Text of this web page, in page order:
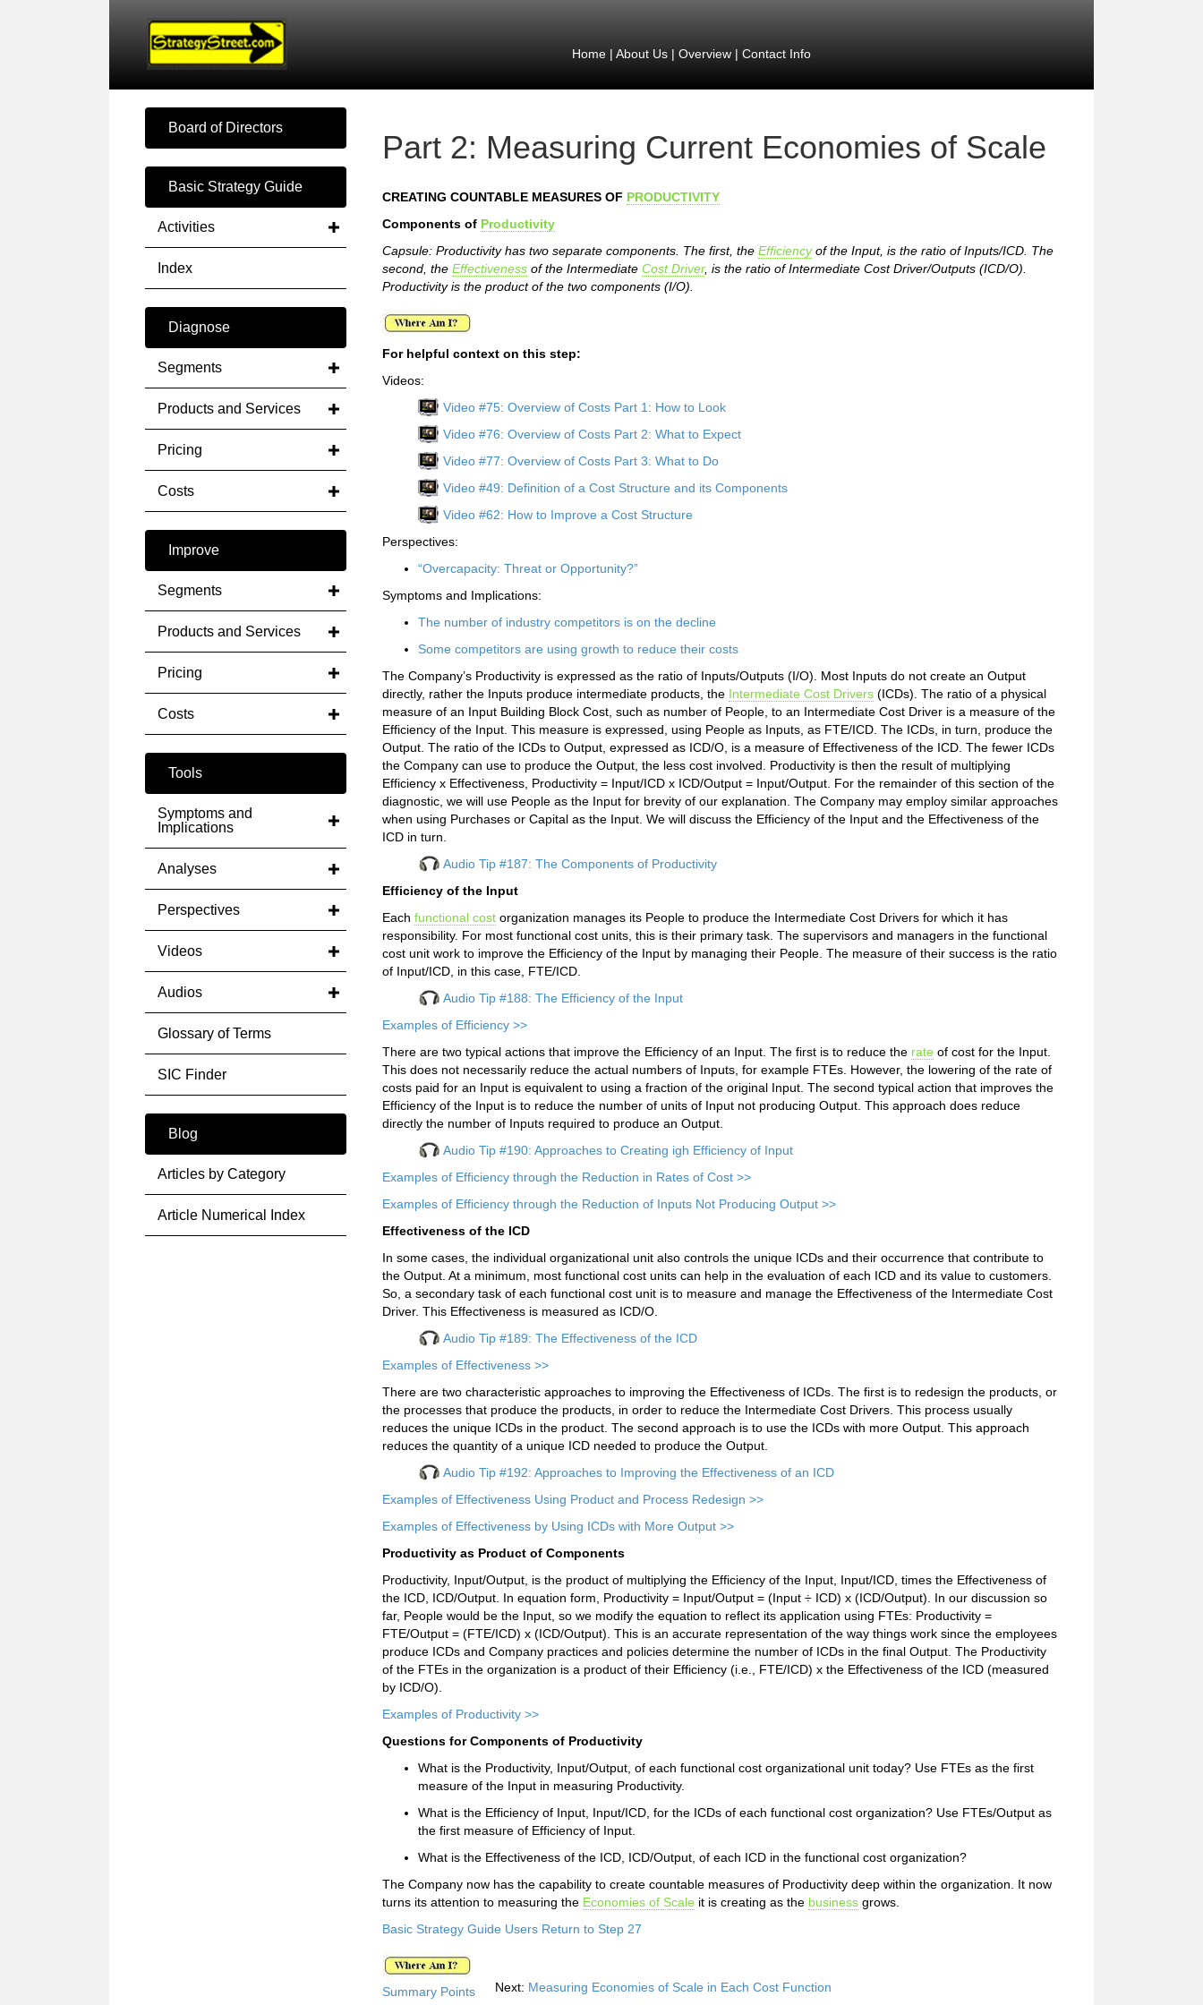
Home| About Us| Overview| Contact Info
Board of Directors
Basic Strategy Guide
Activities
Index
Diagnose
Segments
Products and Services
Pricing
Costs
Improve
Segments
Products and Services
Pricing
Costs
Tools
Symptoms and
Implications
Analyses
Perspectives
Videos
Audios
Glossary of Terms
SIC Finder
Blog
Articles by Category
Article Numerical Index
Part 2: Measuring Current Economies of Scale
CREATING COUNTABLE MEASURES OF PRODUCTIVITY
Components of Productivity
Capsule: Productivity has two separate components. The first, the Efficiencyof the Input, is the ratio of Inputs/ICD. The
second, the Effectiveness of the Intermediate Cost Driver, is the ratio of Intermediate Cost Driver/Outputs (ICD/O).
Productivity is the product of the two components (I/O).
For helpful context on this step:
Videos:
Video #75: Overview of Costs Part 1: How to Look
Video #76: Overview of Costs Part 2: What to Expect
Video #77: Overview of Costs Part 3: What to Do
Video #49: Definition of a Cost Structure and its Components
Video #62: How to Improve a Cost Structure
Perspectives:
“Overcapacity: Threat or Opportunity?”
Symptoms and Implications:
The number of industry competitors is on the decline
Some competitors are using growth to reduce their costs
The Company’s Productivity is expressed as the ratio of Inputs/Outputs (I/O). Most Inputs do not create an Output
directly, rather the Inputs produce intermediate products, the Intermediate Cost Drivers (ICDs). The ratio of a physical
measure of an Input Building Block Cost, such as number of People, to an Intermediate Cost Driver is a measure of the
Efficiency of the Input. This measure is expressed, using People as Inputs, as FTE/ICD. The ICDs, in turn, produce the
Output. The ratio of the ICDs to Output, expressed as ICD/O, is a measure of Effectiveness of the ICD. The fewer ICDs
the Company can use to produce the Output, the less cost involved. Productivity is then the result of multiplying
Efficiency x Effectiveness, Productivity = Input/ICD x ICD/Output = Input/Output. For the remainder of this section of the
diagnostic, we will use People as the Input for brevity of our explanation. The Company may employ similar approaches
when using Purchases or Capital as the Input. We will discuss the Efficiency of the Input and the Effectiveness of the
ICD in turn.
Audio Tip #187: The Components of Productivity
Efficiency of the Input
Each functional cost organization manages its People to produce the Intermediate Cost Drivers for which it has
responsibility. For most functional cost units, this is their primary task. The supervisors and managers in the functional
cost unit work to improve the Efficiency of the Input by managing their People. The measure of their success is the ratio
of Input/ICD, in this case, FTE/ICD.
Audio Tip #188: The Efficiency of the Input
Examples of Efficiency >>
There are two typical actions that improve the Efficiency of an Input. The first is to reduce the rate of cost for the Input.
This does not necessarily reduce the actual numbers of Inputs, for example FTEs. However, the lowering of the rate of
costs paid for an Input is equivalent to using a fraction of the original Input. The second typical action that improves the
Efficiency of the Input is to reduce the number of units of Input not producing Output. This approach does reduce
directly the number of Inputs required to produce an Output.
Audio Tip #190: Approaches to Creating igh Efficiency of Input
Examples of Efficiency through the Reduction in Rates of Cost >>
Examples of Efficiency through the Reduction of Inputs Not Producing Output >>
Effectiveness of the ICD
In some cases, the individual organizational unit also controls the unique ICDs and their occurrence that contribute to
the Output. At a minimum, most functional cost units can help in the evaluation of each ICD and its value to customers.
So, a secondary task of each functional cost unit is to measure and manage the Effectiveness of the Intermediate Cost
Driver. This Effectiveness is measured as ICD/O.
Audio Tip #189: The Effectiveness of the ICD
Examples of Effectiveness >>
There are two characteristic approaches to improving the Effectiveness of ICDs. The first is to redesign the products, or
the processes that produce the products, in order to reduce the Intermediate Cost Drivers. This process usually
reduces the unique ICDs in the product. The second approach is to use the ICDs with more Output. This approach
reduces the quantity of a unique ICD needed to produce the Output.
Audio Tip #192: Approaches to Improving the Effectiveness of an ICD
Examples of Effectiveness Using Product and Process Redesign >>
Examples of Effectiveness by Using ICDs with More Output >>
Productivity as Product of Components
Productivity, Input/Output, is the product of multiplying the Efficiency of the Input, Input/ICD, times the Effectiveness of
the ICD, ICD/Output. In equation form, Productivity = Input/Output = (Input ÷ ICD) x (ICD/Output). In our discussion so
far, People would be the Input, so we modify the equation to reflect its application using FTEs: Productivity =
FTE/Output = (FTE/ICD) x (ICD/Output). This is an accurate representation of the way things work since the employees
produce ICDs and Company practices and policies determine the number of ICDs in the final Output. The Productivity
of the FTEs in the organization is a product of their Efficiency (i.e., FTE/ICD) x the Effectiveness of the ICD (measured
by ICD/O).
Examples of Productivity >>
Questions for Components of Productivity
What is the Productivity, Input/Output, of each functional cost organizational unit today? Use FTEs as the first
measure of the Input in measuring Productivity.
What is the Efficiency of Input, Input/ICD, for the ICDs of each functional cost organization? Use FTEs/Output as
the first measure of Efficiency of Input.
What is the Effectiveness of the ICD, ICD/Output, of each ICD in the functional cost organization?
The Company now has the capability to create countable measures of Productivity deep within the organization. It now
turns its attention to measuring the Economies of Scale it is creating as the business grows.
Basic Strategy Guide Users Return to Step 27
Summary Points Next: Measuring Economies of Scale in Each Cost Function